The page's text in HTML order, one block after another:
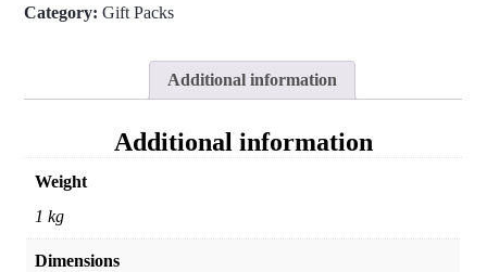
Category:Gift Packs
Additional information
Additional information
Weight
1 kg
Dimensions